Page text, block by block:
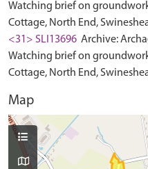
Watching brief on
Cottage, North End,
<31> SLI13696 Archive:
Watching brief on
Cottage, North End,
Map